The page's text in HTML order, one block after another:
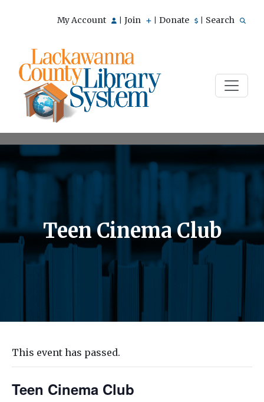
My Account Join Donate Search
Teen Cinema Club
This event has passed.
Teen Cinema Club